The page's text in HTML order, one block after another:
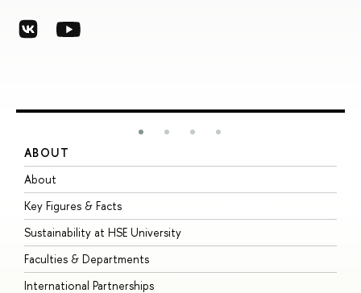
ABOUT
About
Key Figures & Facts
Sustainability at HSE University
Faculties & Departments
International Partnerships